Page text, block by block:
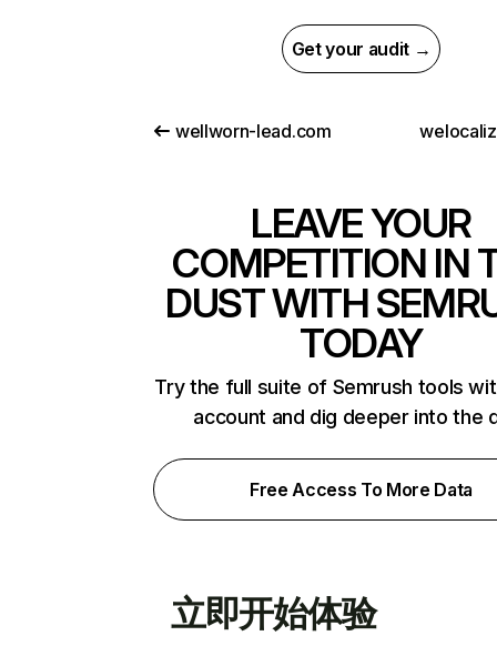
Get your audit →
wellworn-lead.com
LEAVE YOUR
COMPETITION IN
DUST WITH
TODAY
Try the full suite of Semrush tools
account and dig deeper into the
Free Access To More Data
立即开始体验